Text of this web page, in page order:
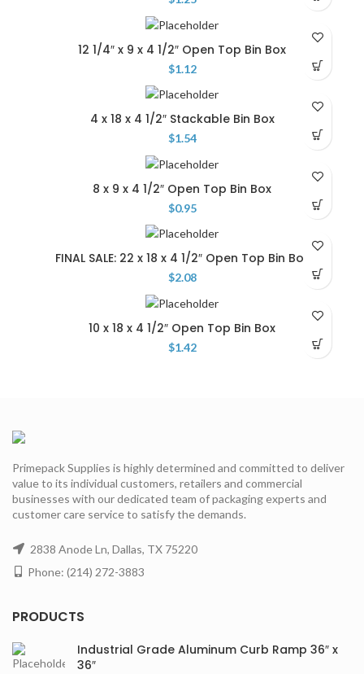
12 1/4″ x 9 x 4 1/2″ Open Top Bin Box
$1.12
4 x 18 x 4 1/2″ Stackable Bin Box
$1.54
8 x 9 x 4 1/2″ Open Top Bin Box
$0.95
FINAL SALE: 22 x 18 x 4 1/2″ Open Top Bin Box
$2.08
10 x 18 x 4 1/2″ Open Top Bin Box
$1.42
Primepack Supplies is highly determined and committed to deliver
value to its individual customers, retailers and commercial
businesses with our dedicated team of packaging experts and
customer care service to satisfy the demands.
2838 Anode Ln, Dallas, TX 75220
Phone: (214) 272-3883
PRODUCTS
Industrial Grade Aluminum Curb Ramp 36″ x
36″